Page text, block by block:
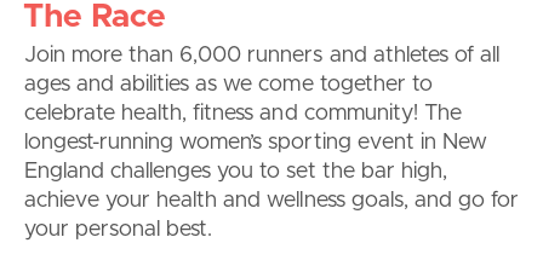
The Race
Join more than 6,000 runners and athletes of all
ages and abilities as we come together to
celebrate health, fitness and community! The
longest-running women’s sporting event in New
England challenges you to set the bar high,
achieve your health and wellness goals, and go for
your personal best.